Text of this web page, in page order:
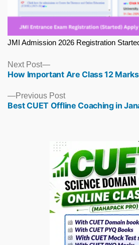
JMI Admission 2026 Registration
Previous PostPrevious
post:
Best CUET Offline Coaching in
Next Post
Next
post:
How Important Are Class 12